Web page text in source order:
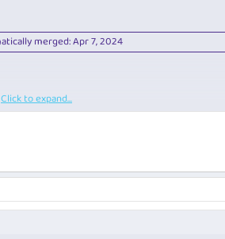
merged:Apr 7, 2024
Click to expand...